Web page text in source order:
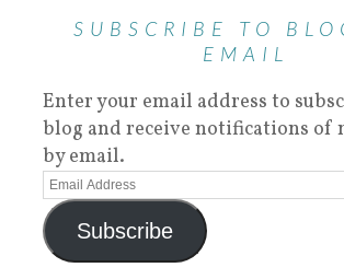
SUBSCRIBE TO
EMAIL
Enter your email address to
blog and receive notifications of
by email.
Subscribe